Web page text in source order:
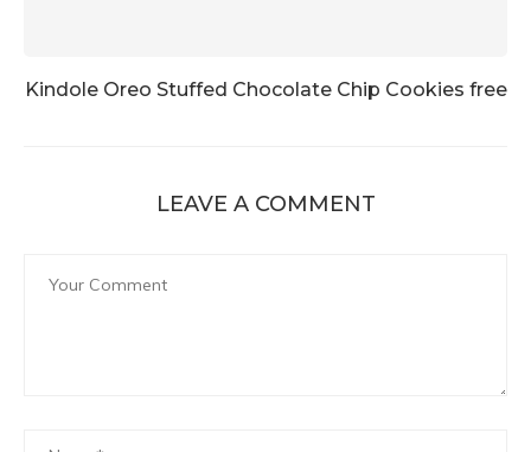
Kindole Oreo Stuffed Chocolate Chip Cookies free
LEAVE A COMMENT